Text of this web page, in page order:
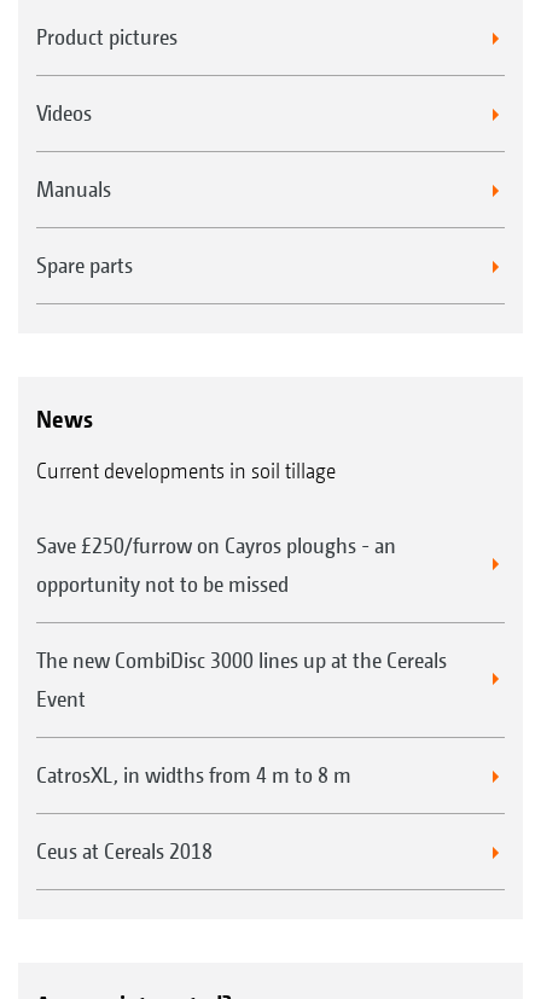
Product pictures
Videos
Manuals
Spare parts
News
Current developments in soil tillage
Save £250/furrow on Cayros ploughs - an
opportunity not to be missed
The new CombiDisc 3000 lines up at the Cereals
Event
CatrosXL, in widths from 4 m to 8 m
Ceus at Cereals 2018